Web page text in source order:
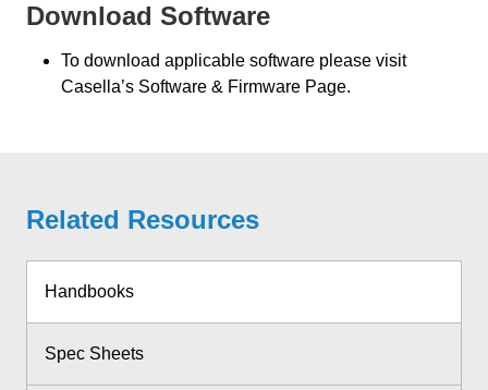
Download Software
To download applicable software please visit
Casella’s Software & Firmware Page.
Related Resources
Handbooks
Spec Sheets